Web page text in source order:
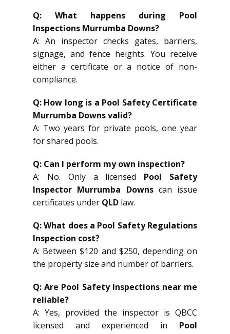
Q: What happens during Pool
Inspections Murrumba Downs?
A: An inspector checks gates, barriers,
signage, and fence heights. You receive
either a certificate or a notice of non-
compliance.
Q: How long is a Pool Safety Certificate
Murrumba Downs valid?
A: Two years for private pools, one year
for shared pools.
Q: Can I perform my own inspection?
A: No. Only a licensed Pool Safety
Inspector Murrumba Downscan issue
certificates under QLD law.
Q: What does a Pool Safety Regulations
Inspection cost?
A: Between $120 and $250, depending on
the property size and number of barriers.
Q: Are Pool Safety Inspections near me
reliable?
A: Yes, provided the inspector is QBCC
licensed and experienced in Pool